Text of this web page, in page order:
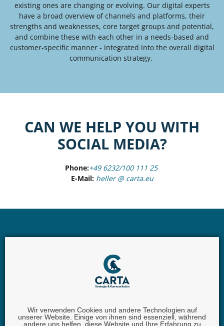
Wir verwenden Cookies und andere Technologien auf
unserer Website. Einige von ihnen sind essenziell, während
andere uns helfen, diese Website und Ihre Erfahrung zu
existing ones are changing or evolving. Our digital experts
have a broad overview of channels and platforms, their
strengths and weaknesses, core target groups and potential,
and combine these with each other in a needs-based and
customer-specific manner - integrated into the overall digital
communication strategy.
CAN WE HELP YOU WITH
SOCIAL MEDIA?
Phone:+49 6232/100 111 25
E-Mail: heller @ carta.eu